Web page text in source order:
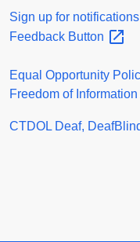
Sign up for notifications
Feedback Button
Equal Opportunity
Freedom of
CTDOL Deaf,